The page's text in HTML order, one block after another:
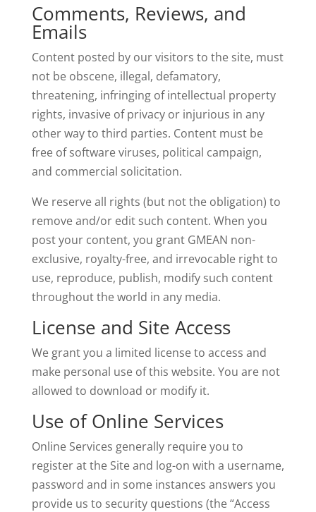
Comments, Reviews, and
Emails
Content posted by our visitors to the site, must
not be obscene, illegal, defamatory,
threatening, infringing of intellectual property
rights, invasive of privacy or injurious in any
other way to third parties. Content must be
free of software viruses, political campaign,
and commercial solicitation.
We reserve all rights (but not the obligation) to
remove and/or edit such content. When you
post your content, you grant GMEAN non-
exclusive, royalty-free, and irrevocable right to
use, reproduce, publish, modify such content
throughout the world in any media.
License and Site Access
We grant you a limited license to access and
make personal use of this website. You are not
allowed to download or modify it.
Use of Online Services
Online Services generally require you to
register at the Site and log-on with a username,
password and in some instances answers you
provide us to security questions (the “Access